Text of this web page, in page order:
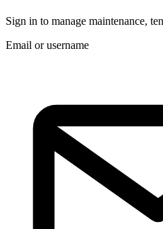
Sign in to manage maintenance,
Email or username